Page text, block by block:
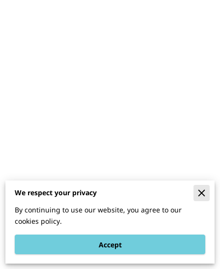
Merchant Policies
Legal Notice
We respect your privacy
By continuing to use our website, you agree to our
cookies policy.
Accept